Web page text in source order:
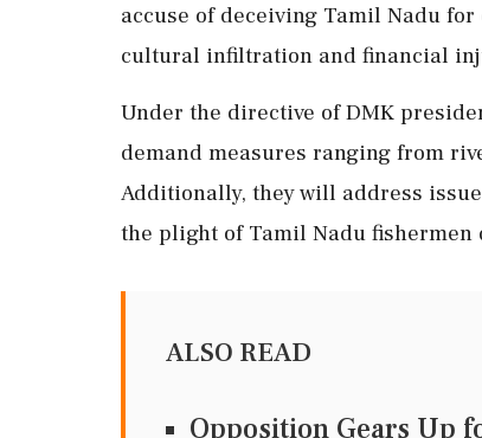
accuse of deceiving Tamil Nadu
cultural infiltration and financial
Under the directive of DMK
demand measures ranging from
Additionally, they will address
the plight of Tamil Nadu fishermen
ALSO READ
Opposition Gears Up